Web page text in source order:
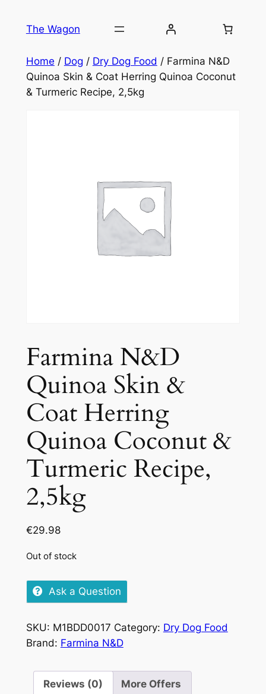
The Wagon
Home / Dog / Dry Dog Food / Farmina N&D
Quinoa Skin & Coat Herring Quinoa Coconut
& Turmeric Recipe, 2,5kg
Farmina N&D
Quinoa Skin &
Coat Herring
Quinoa Coconut &
Turmeric Recipe,
2,5kg
€29.98
Out of stock
Ask a Question
SKU: M1BDD0017 Category: Dry Dog Food
Brand: Farmina N&D
Reviews (0) More Offers